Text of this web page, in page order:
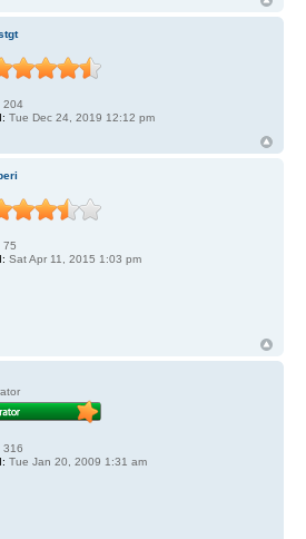
204
Tue Dec 24, 2019 12:12 pm
75
Sat Apr 11, 2015 1:03 pm
316
Tue Jan 20, 2009 1:31 am